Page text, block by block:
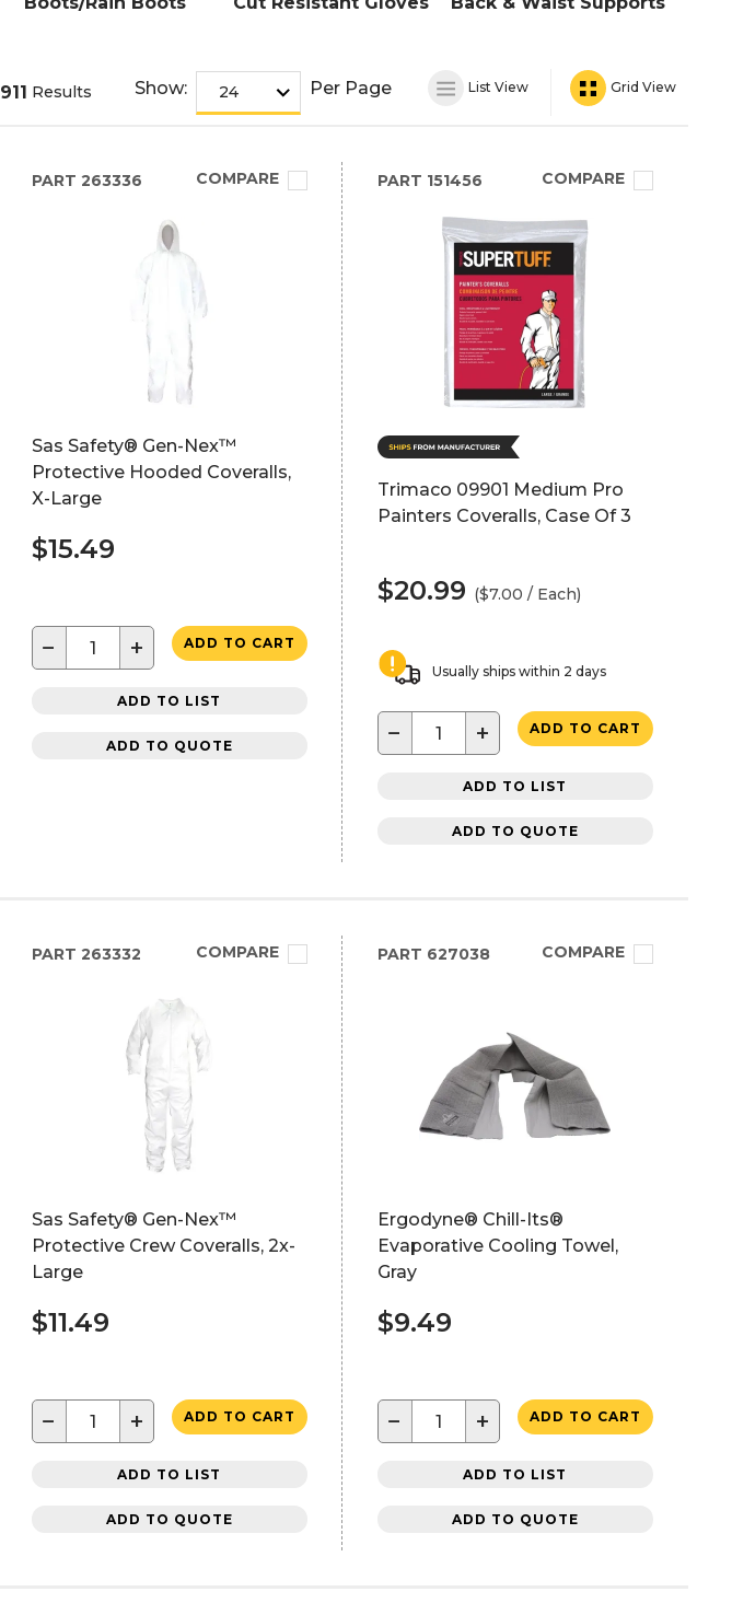
911 Results Show: Per Page List View Grid View
PART 263336 COMPARE
Sas Safety® Gen-Nex™
Protective Hooded Coveralls,
X-Large
$15.49
− + ADD TO CART
ADD TO LIST
ADD TO QUOTE
PART 151456 COMPARE
Trimaco 09901 Medium Pro
Painters Coveralls, Case Of 3
$20.99 ($7.00 / Each)
Usually ships within 2 days
− + ADD TO CART
ADD TO LIST
ADD TO QUOTE
PART 263332 COMPARE
Sas Safety® Gen-Nex™
Protective Crew Coveralls, 2x-
Large
$11.49
− + ADD TO CART
ADD TO LIST
ADD TO QUOTE
PART 627038 COMPARE
Ergodyne® Chill-Its®
Evaporative Cooling Towel,
Gray
$9.49
− + ADD TO CART
ADD TO LIST
ADD TO QUOTE